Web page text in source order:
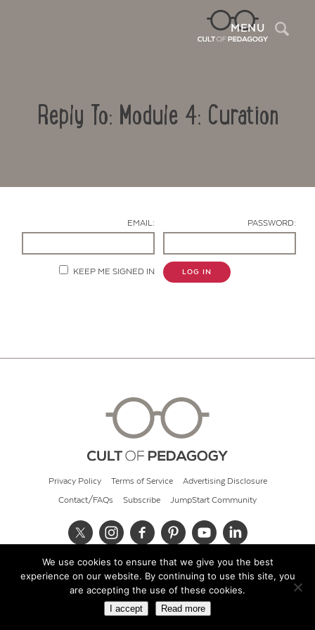
MENU
Reply To: Module 4: Curation
EMAIL: PASSWORD:
KEEP ME SIGNED IN LOG IN
Privacy Policy Terms of Service Advertising Disclosure
Contact/FAQs Subscribe JumpStart Community
© 2026 Cult of Pedagogy
We use cookies to ensure that we give you the best
experience on our website. By continuing to use this site, you
are accepting the use of these cookies.
I accept Read more